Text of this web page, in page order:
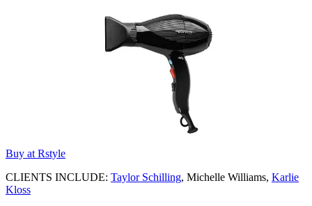
Buy at Rstyle
CLIENTS INCLUDE: Taylor Schilling, Michelle Williams, Karlie
Kloss